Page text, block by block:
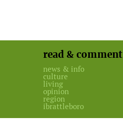
read & comment
news & info
culture
living
opinion
region
ibrattleboro